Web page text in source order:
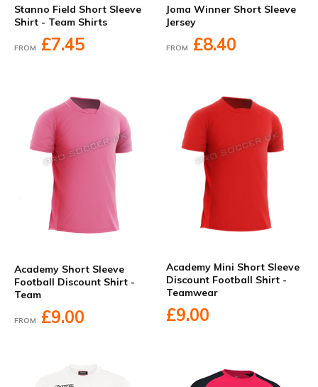
Stanno Field Short Sleeve
Shirt - Team Shirts
FROM £7.45
Joma Winner Short Sleeve
Jersey
FROM £8.40
Academy Short Sleeve
Football Discount Shirt -
Team
FROM £9.00
Academy Mini Short Sleeve
Discount Football Shirt -
Teamwear
£9.00